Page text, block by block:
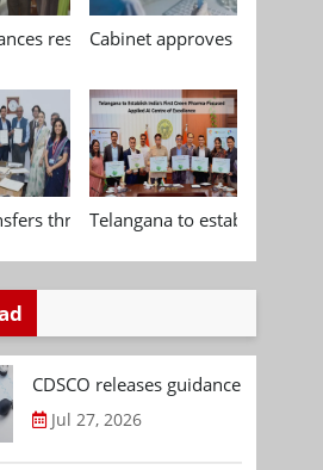
research, standardisation and
Cabinet approves
three indigenous biomedical
Telangana to establish
CDSCO releases guidance
Jul 27, 2026